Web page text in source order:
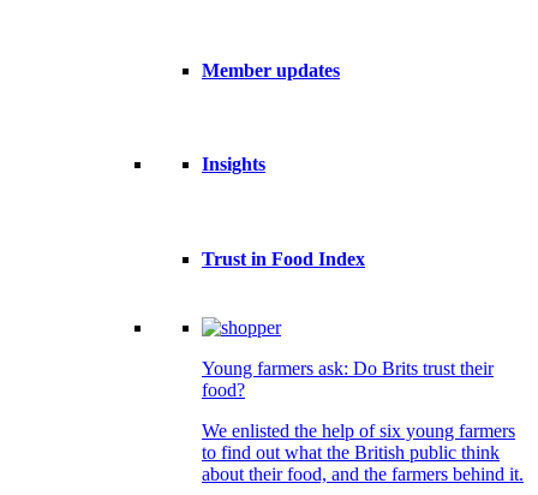
Member updates
Insights
Trust in Food Index
Young farmers ask: Do Brits trust their
food?
We enlisted the help of six young farmers
to find out what the British public think
about their food, and the farmers behind it.